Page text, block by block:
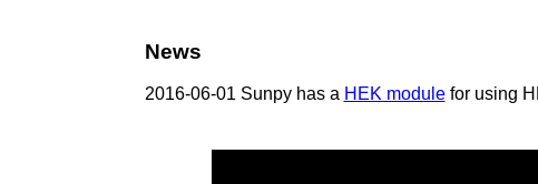
News
2016-06-01 Sunpy has a HEK modulefor using